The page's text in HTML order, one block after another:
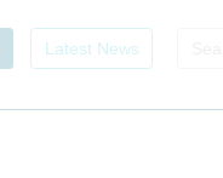
Latest News